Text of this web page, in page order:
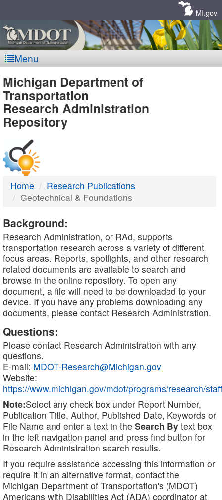
MI.gov
Menu
MDOT
-
DTMB
Michigan Department of
Transportation
Research Administration
Repository
Home
Research Publications
Geotechnical & Foundations
Background:
Research Administration, or RAd, supports
transportation research across a variety of different
focus areas. Reports, spotlights, and other research
related documents are available to search and
browse in the online repository. To open any
document, a file will need to be downloaded to your
device. If you have any problems downloading any
documents, please contact Research Administration.
Questions:
Please contact Research Administration with any
questions.
E-mail: MDOT-Research@Michigan.gov
Website:
https://www.michigan.gov/mdot/programs/research/staff
Note:Select any check box under Report Number,
Publication Title, Author, Published Date, Keywords or
File Name and enter a text in the Search By text box
in the left navigation panel and press find button for
Research Administration search results.
If you require assistance accessing this information or
require it in an alternative format, contact the
Michigan Department of Transportation's (MDOT)
Americans with Disabilities Act (ADA) coordinator at